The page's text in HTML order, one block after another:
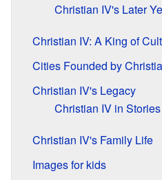
Christian IV's Later
Christian IV: A King of
Cities Founded by
Christian IV's Legacy
Christian IV in
Christian IV's Family Life
Images for kids